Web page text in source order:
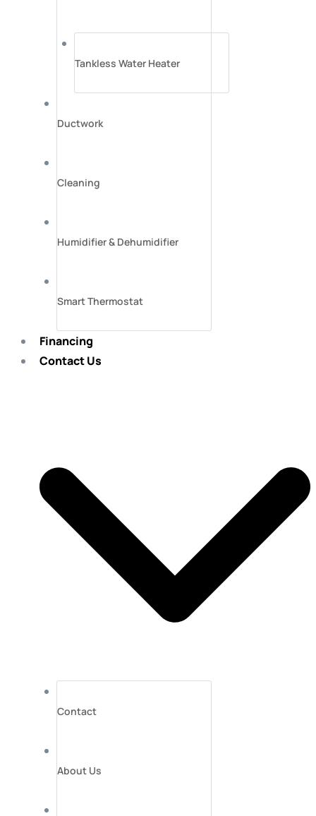
Tankless Water Heater
Ductwork
Cleaning
Humidifier & Dehumidifier
Smart Thermostat
Financing
Contact Us
Contact
About Us